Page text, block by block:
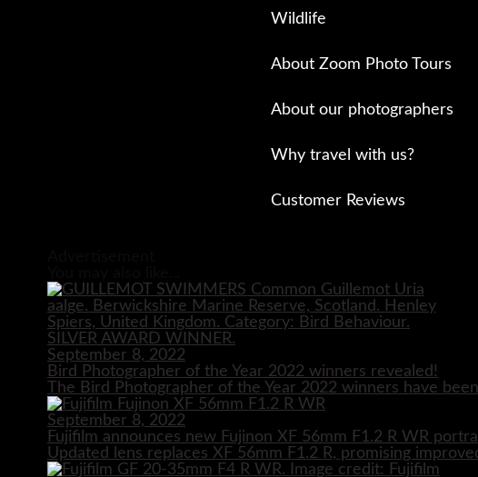
Wildlife
About Zoom Photo Tours
About our photographers
Why travel with us?
Customer Reviews
September 8, 2022
Bird Photographer of the Year 2022 winners revealed!
The Bird Photographer of the Year 2022 winners have
September 8, 2022
Fujifilm announces new Fujinon XF 56mm F1.2 R WR
Updated lens replaces XF 56mm F1.2 R, promising